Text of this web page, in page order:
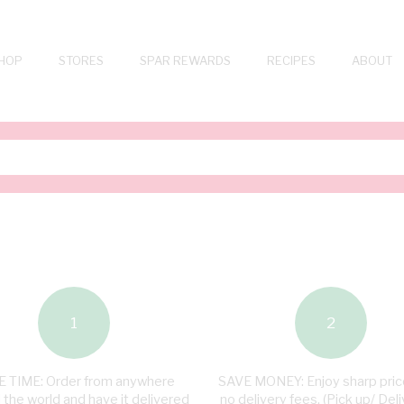
STORES SPAR REWARDS RECIPES ABOUT
1
TIME: Order from anywhere
the world and have it delivered
2
SAVE MONEY: Enjoy sharp
no delivery fees. (Pick up/